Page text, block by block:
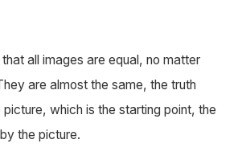
all images are equal, no matter
are almost the same, the truth
which is the starting point, the
the picture.